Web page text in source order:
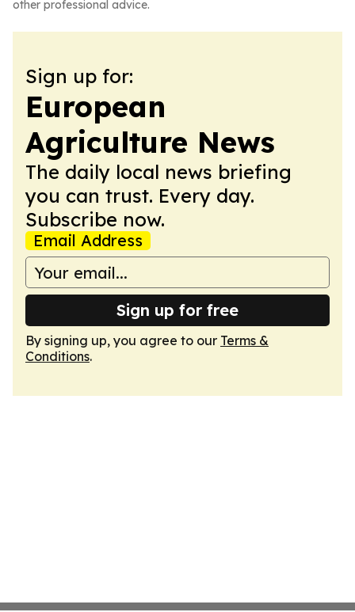
other professional advice.
Sign up for:
European
Agriculture News
The daily local news briefing
you can trust. Every day.
Subscribe now.
Email Address
Sign up for free
By signing up, you agree to our Terms &
Conditions.